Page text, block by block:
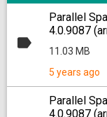
Parallel
4.0.9087
11.03 MB
5 years ago
Parallel
4.0.9087